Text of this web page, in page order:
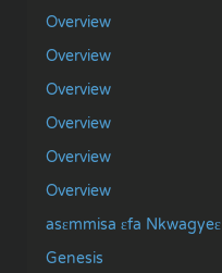
Overview
Overview
Overview
Overview
Overview
Overview
asɛmmisa ɛfa Nkwagyeɛ
Genesis